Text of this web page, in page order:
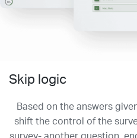
Skip logic
Based on the answers
shift the control of the